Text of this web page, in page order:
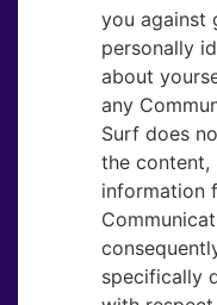
you against
personally
about
any
Surf does
the content,
information
specifically